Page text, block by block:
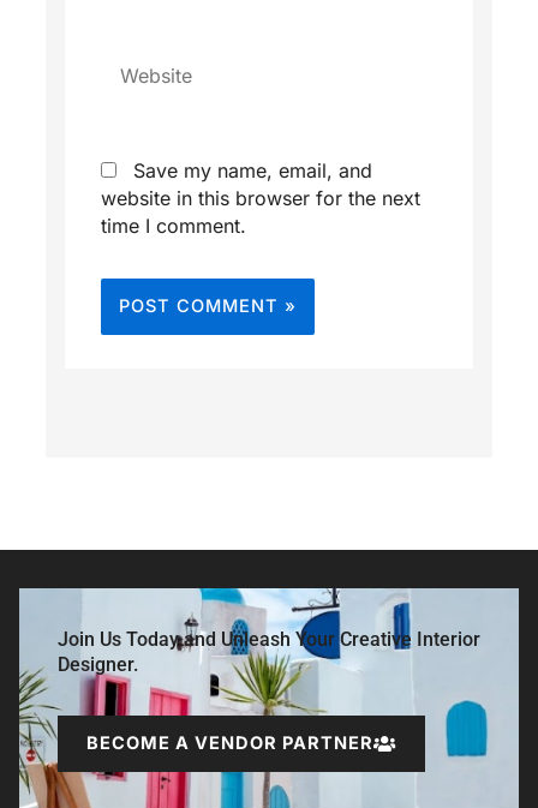
Website
Save my name, email, and
website in this browser for the next
time I comment.
Join Us Today and Unleash Your Creative Interior
Designer.
BECOME A VENDOR PARTNER